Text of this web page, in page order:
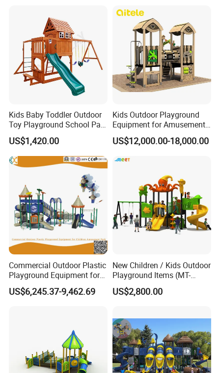
Kids Baby Toddler Outdoor
Toy Playground School Park
Garden Commercial
Backyard Wooden Outdoor
Swing Set
US$1,420.00
Kids Outdoor Playground
Equipment for Amusement
Park with Slide
US$12,000.00-18,000.00
Commercial Outdoor Plastic
Playground Equipment for
Children Amusement Park
US$6,245.37-9,462.69
New Children / Kids Outdoor
Playground Items (MT-
HY008)
US$2,800.00